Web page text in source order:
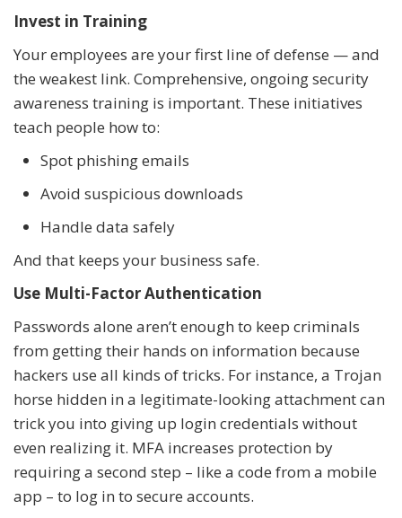
Invest in Training
Your employees are your first line of defense — and
the weakest link. Comprehensive, ongoing security
awareness training is important. These initiatives
teach people how to:
Spot phishing emails
Avoid suspicious downloads
Handle data safely
And that keeps your business safe.
Use Multi-Factor Authentication
Passwords alone aren’t enough to keep criminals
from getting their hands on information because
hackers use all kinds of tricks. For instance, a Trojan
horse hidden in a legitimate-looking attachment can
trick you into giving up login credentials without
even realizing it. MFA increases protection by
requiring a second step – like a code from a mobile
app – to log in to secure accounts.